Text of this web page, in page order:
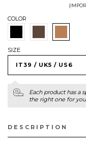
COLOR
SIZE
Each product has a
the right one for you.
DESCRIPTION